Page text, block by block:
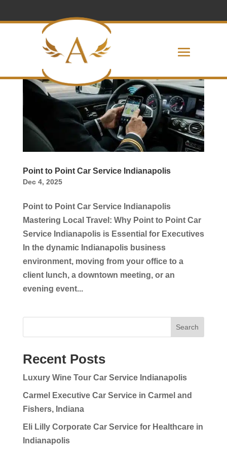
Point to Point Car Service Indianapolis
Dec 4, 2025
Point to Point Car Service Indianapolis
Mastering Local Travel: Why Point to Point Car
Service Indianapolis is Essential for Executives
In the dynamic Indianapolis business
environment, moving from your office to a
client lunch, a downtown meeting, or an
evening event...
Search
Recent Posts
Luxury Wine Tour Car Service Indianapolis
Carmel Executive Car Service in Carmel and
Fishers, Indiana
Eli Lilly Corporate Car Service for Healthcare in
Indianapolis